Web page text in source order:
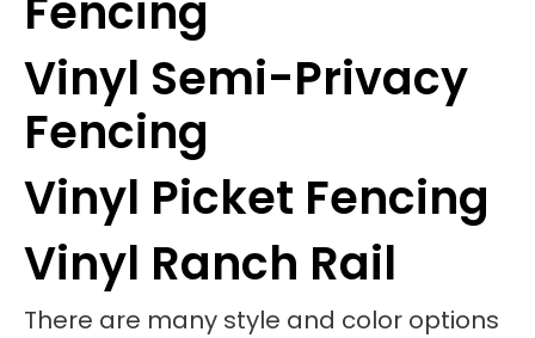
Vinyl Semi-Privacy
Fencing
Vinyl Picket Fencing
Vinyl Ranch Rail
There are many style and color options